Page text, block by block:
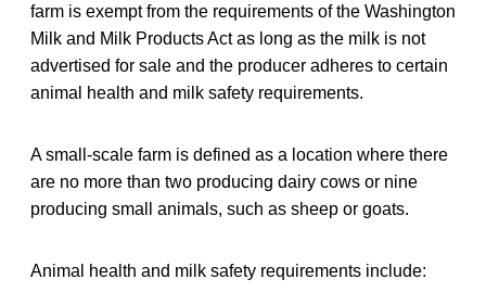
farm is exempt from the requirements of the Washington
Milk and Milk Products Act as long as the milk is not
advertised for sale and the producer adheres to certain
animal health and milk safety requirements.
A small-scale farm is defined as a location where there
are no more than two producing dairy cows or nine
producing small animals, such as sheep or goats.
Animal health and milk safety requirements include: